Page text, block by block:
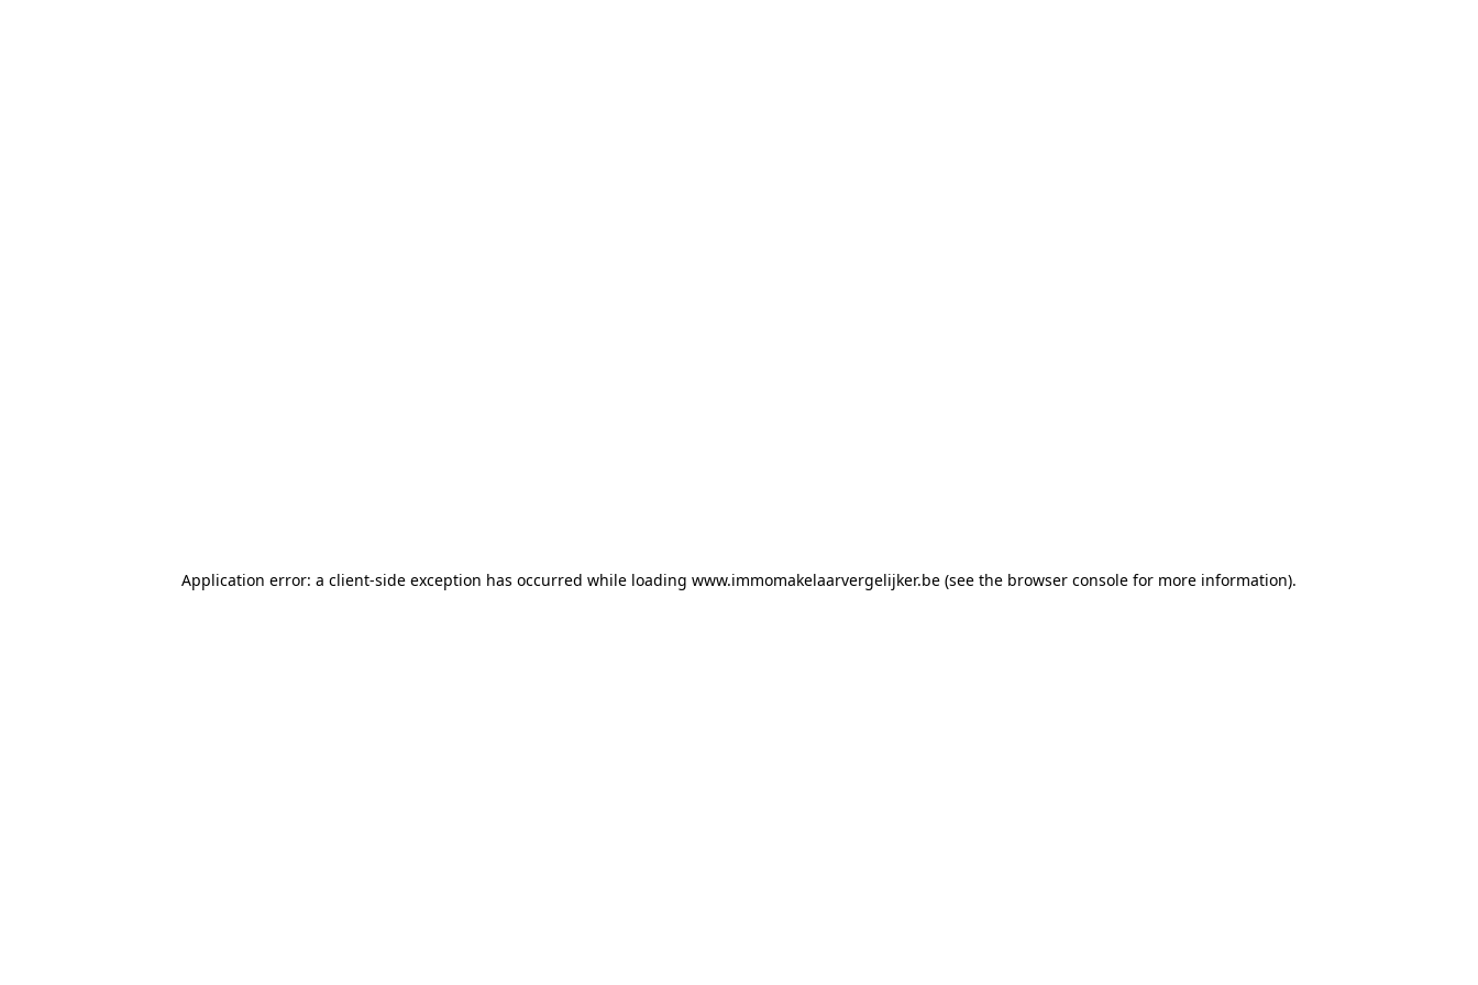
Application error: a client-side exception has occurred while loading www.immomakelaarvergelijker.be (see the browser console for more information).